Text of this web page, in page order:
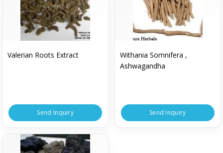
Valerian Roots Extract
Send Inquiry
Withania Somnifera ,
Ashwagandha
Send Inquiry